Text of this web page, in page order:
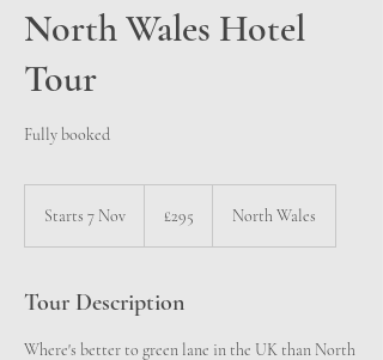
North Wales Hotel
Tour
Fully booked
Starts 7 Nov
t
7
pounds
£295 North Wales
Tour Description
Where's better to green lane in the UK than North